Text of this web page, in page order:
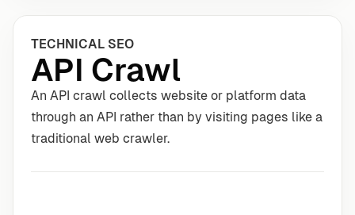
TECHNICAL SEO
API Crawl
An API crawl collects website or platform data
through an API rather than by visiting pages like a
traditional web crawler.